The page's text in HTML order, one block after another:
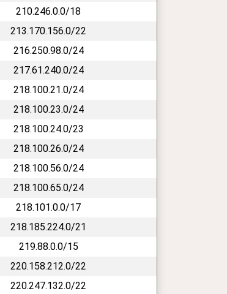
210.246.0.0/18
213.170.156.0/22
216.250.98.0/24
217.61.240.0/24
218.100.21.0/24
218.100.23.0/24
218.100.24.0/23
218.100.26.0/24
218.100.56.0/24
218.100.65.0/24
218.101.0.0/17
218.185.224.0/21
219.88.0.0/15
220.158.212.0/22
220.247.132.0/22